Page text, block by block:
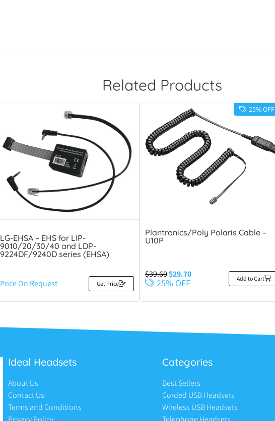
Related Products
LG-EHSA – EHS for LIP-
9010/20/30/40 and LDP-
9224DF/9240D series (EHSA)
Price On Request Get Price
25% OFF
Plantronics/Poly Polaris Cable –
U10P
$39.60$29.70
25% OFF Add to Cart
Ideal Headsets
About Us
Contact Us
Terms and Conditions
Categories
Best Sellers
Corded USB Headsets
Wireless USB Headsets